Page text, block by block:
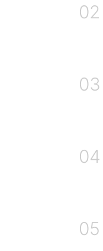
02
03
04
05